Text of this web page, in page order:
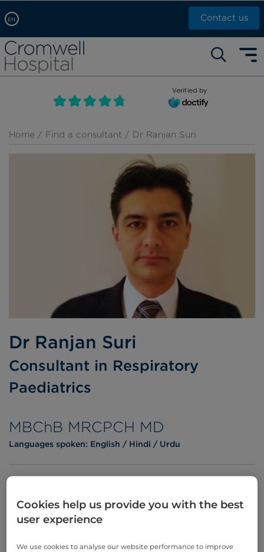
EN
Arabic, عربى
Chinese, 中文
French, Française
Russian, русский
Contact us
Self pay: +44 (0)20 7244 4886
Call Now: +44 (0)20 7460 5700
Book an appointment
Verified by
Home / Find a consultant / Dr Ranjan Suri
Dr Ranjan Suri
Consultant in Respiratory
Paediatrics
MBChB MRCPCH MD
Languages spoken: English Hindi Urdu
Appointments
Cookies help us provide you with the best
user experience
We use cookies to analyse our website performance to improve